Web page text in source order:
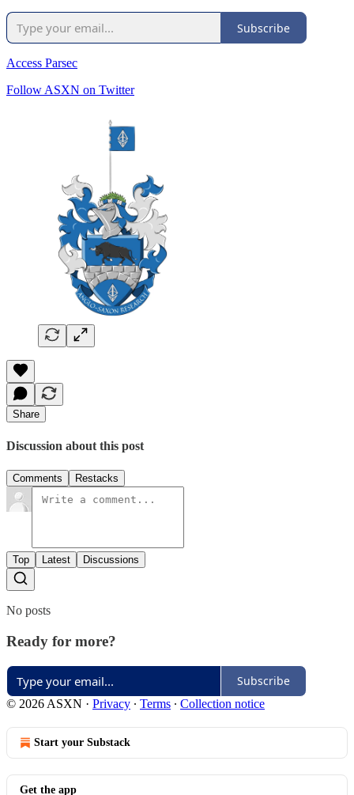
Subscribe
Access Parsec
Follow ASXN on Twitter
Share
Discussion about this post
Comments Restacks
Top Latest Discussions
No posts
Ready for more?
Subscribe
© 2026 ASXN · Privacy ∙ Terms ∙ Collection notice
Start your Substack
Get the app